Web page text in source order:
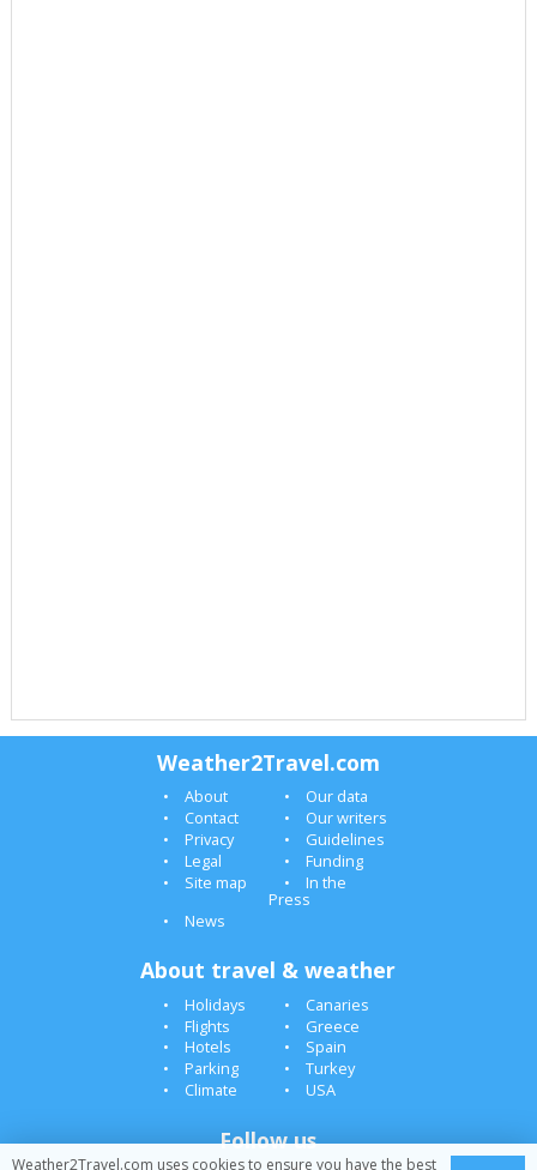
Weather2Travel.com
About
Our data
Contact
Our writers
Privacy
Guidelines
Legal
Funding
Site map
In the
Press
News
About travel & weather
Holidays
Canaries
Flights
Greece
Hotels
Spain
Parking
Turkey
Climate
USA
Follow us
Weather2Travel.com uses cookies to ensure you have the best